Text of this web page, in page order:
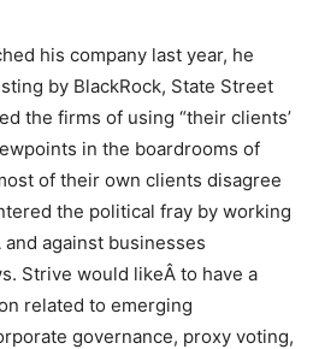
his company last year, he
by BlackRock, State Street
the firms of using “their clients’
in the boardrooms of
of their own clients disagree
the political fray by working
against businesses
Strive would likeÂ to have a
related to emerging
governance, proxy voting,